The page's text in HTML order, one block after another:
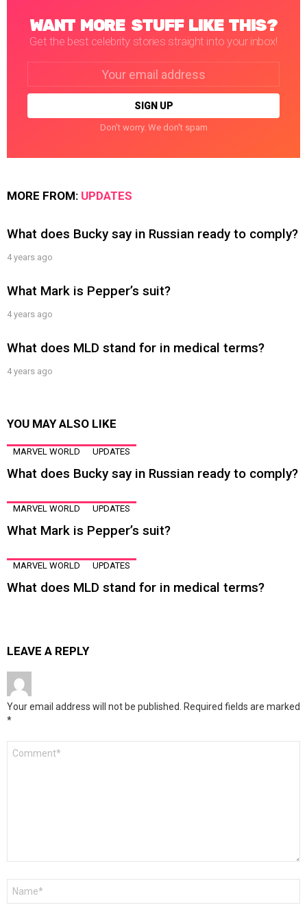
WANT MORE STUFF LIKE THIS?
Get the best celebrity stories straight into your inbox!
Don't worry. We don't spam
MORE FROM: UPDATES
What does Bucky say in Russian ready to comply?
4 years ago
What Mark is Pepper’s suit?
4 years ago
What does MLD stand for in medical terms?
4 years ago
YOU MAY ALSO LIKE
MARVEL WORLD UPDATES
What does Bucky say in Russian ready to comply?
MARVEL WORLD UPDATES
What Mark is Pepper’s suit?
MARVEL WORLD UPDATES
What does MLD stand for in medical terms?
LEAVE A REPLY
Your email address will not be published. Required fields are marked
*